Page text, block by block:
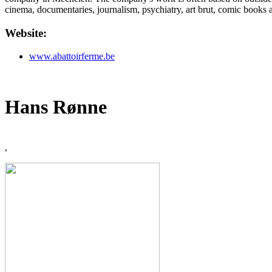
cinema, documentaries, journalism, psychiatry, art brut, comic books
Website:
www.abattoirferme.be
Hans Rønne
,